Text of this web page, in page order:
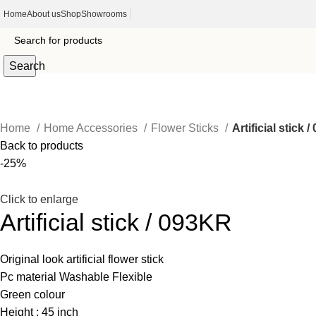
HomeAbout usShopShowrooms
Search
Home Home Accessories Flower Sticks
Artificial stick /
Back to products
-25%
Click to enlarge
Artificial stick / 093KR
Original look artificial flower stick
Pc material Washable Flexible
Green colour
Height : 45 inch